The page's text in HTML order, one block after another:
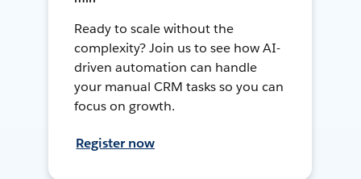
Ready to scale without the
complexity? Join us to see how AI-
driven automation can handle
your manual CRM tasks so you can
focus on growth.
Register now